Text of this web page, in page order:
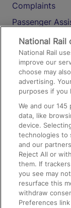
Complaints
Passenger
Media
Text 61016
On the Train
Accessible
Train Travel
Train Travel
Train Travel
Food and Drink
National Rail
National Rail
improve our
choose may
advertising.
purposes if you
We and our145
data, like
device.
technologies to
and our
Reject All or
them. If
you see may
resurface this
withdraw
Preferences